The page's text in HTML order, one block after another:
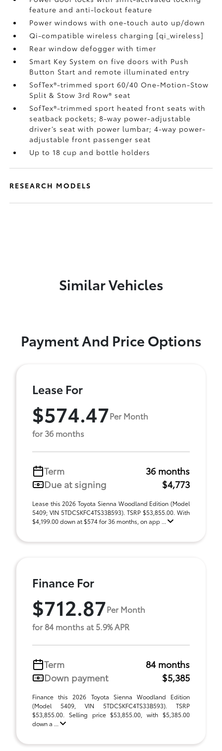
feature and anti-lockout feature
Power windows with one-touch auto up/down
Qi-compatible wireless charging [qi_wireless]
Rear window defogger with timer
Smart Key System on five doors with Push
Button Start and remote illuminated entry
SofTex®-trimmed sport 60/40 One-Motion-Stow
Split & Stow 3rd Row® seat
SofTex®-trimmed sport heated front seats with
seatback pockets; 8-way power-adjustable
driver’s seat with power lumbar; 4-way power-
adjustable front passenger seat
Up to 18 cup and bottle holders
RESEARCH MODELS
Similar Vehicles
Payment And Price Options
Lease For
$574.47Per Month
for 36 months
Term
36 months
Due at signing
$4,773
Lease this 2026 Toyota Sienna Woodland Edition (Model
5409; VIN 5TDCSKFC4TS33B593). TSRP $53,855.00. With
$4,199.00 down at $574 for 36 months, on app ...
Finance For
$712.87Per Month
for 84 months at 5.9% APR
Term
84 months
Down payment
$5,385
Finance this 2026 Toyota Sienna Woodland Edition
(Model 5409, VIN 5TDCSKFC4TS33B593). TSRP
$53,855.00. Selling price $53,855.00, with $5,385.00
down a ...